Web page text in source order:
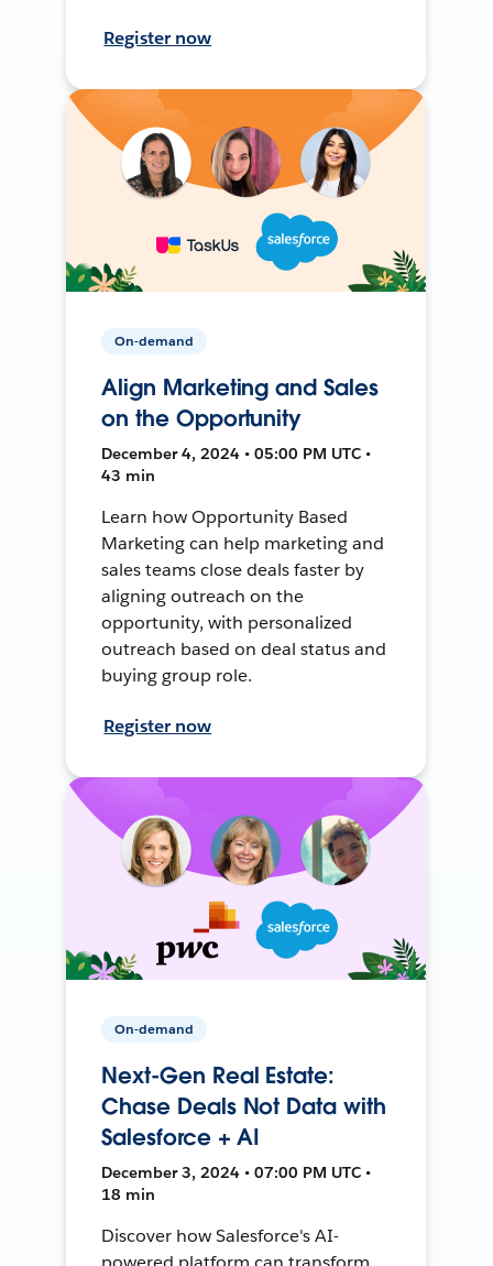
Register now
On-demand
Align Marketing and Sales
on the Opportunity
December 4, 2024 • 05:00 PM UTC •
43 min
Learn how Opportunity Based
Marketing can help marketing and
sales teams close deals faster by
aligning outreach on the
opportunity, with personalized
outreach based on deal status and
buying group role.
Register now
On-demand
Next-Gen Real Estate:
Chase Deals Not Data with
Salesforce + AI
December 3, 2024 • 07:00 PM UTC •
18 min
Discover how Salesforce's AI-